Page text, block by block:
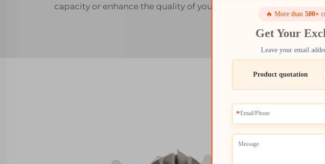
capacity or enhance the quality of your products, our
🔥 More than 500+
Get Your
Leave your email
Product quotation